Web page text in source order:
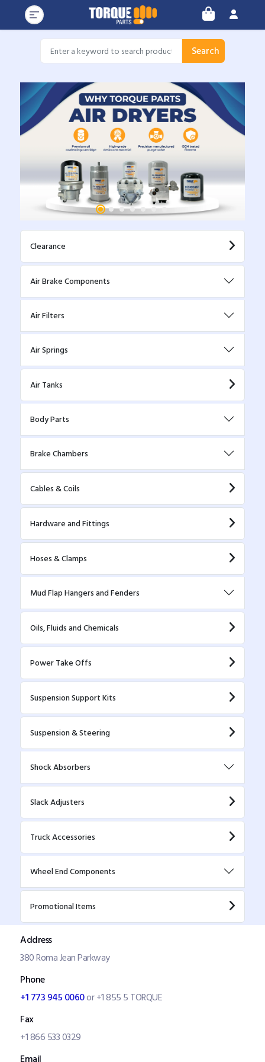
Search
Clearance
Air Brake Components
Air Filters
Air Springs
Air Tanks
Body Parts
Brake Chambers
Cables & Coils
Hardware and Fittings
Hoses & Clamps
Mud Flap Hangers and Fenders
Oils, Fluids and Chemicals
Power Take Offs
Suspension Support Kits
Suspension & Steering
Shock Absorbers
Slack Adjusters
Truck Accessories
Wheel End Components
Promotional Items
Address
380 Roma Jean Parkway
Phone
+1 773 945 0060or +1 855 5 TORQUE
Fax
+1 866 533 0329